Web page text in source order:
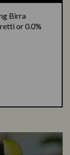
Birra
or 0.0%